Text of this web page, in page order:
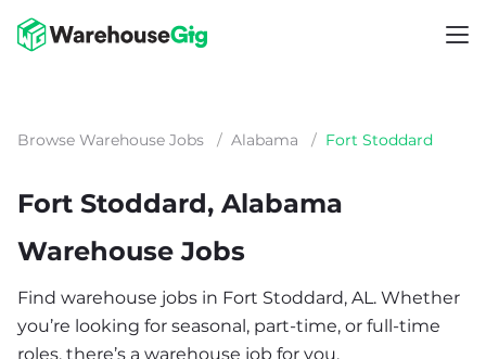
Browse Warehouse Jobs / Alabama / Fort Stoddard
Fort Stoddard, Alabama
Warehouse Jobs
Find warehouse jobs in Fort Stoddard, AL. Whether
you’re looking for seasonal, part-time, or full-time
roles, there’s a warehouse job for you.